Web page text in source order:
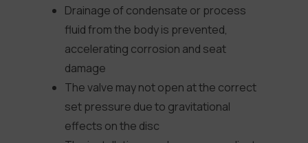
Drainage of condensate or process
fluid from the body is prevented,
accelerating corrosion and seat
damage
The valve may not open at the correct
set pressure due to gravitational
effects on the disc